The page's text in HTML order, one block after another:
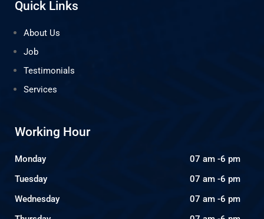
Quick Links
About Us
Job
Testimonials
Services
Working Hour
Monday
07 am -6 pm
Tuesday
07 am -6 pm
Wednesday
07 am -6 pm